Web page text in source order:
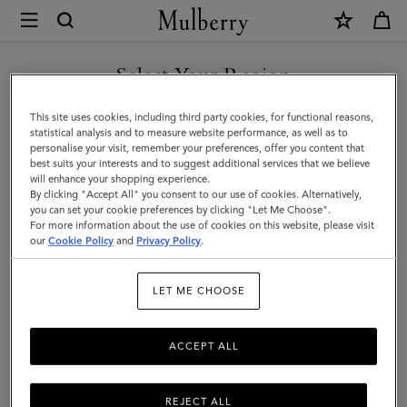
Mulberry
Mini
Bayswater
Backpack
|
Cashmere
Taupe
Small
Select Your Region
You are currently browsing the Taiwan Region site but we
noticed you are in United States.
GO TO UNITED STATES SITE
CONTINUE TO TAIWAN
REGION SITE
This site uses cookies, including third party cookies, for functional reasons,
statistical analysis and to measure website performance, as well as to
personalise your visit, remember your preferences, offer you content that
best suits your interests and to suggest additional services that we believe
will enhance your shopping experience.
By clicking "Accept All" you consent to our use of cookies. Alternatively,
you can set your cookie preferences by clicking "Let Me Choose".
For more information about the use of cookies on this website, please visit
ourCookie Policy and Privacy Policy.
LET ME CHOOSE
REJECT ALL
ACCEPT ALL